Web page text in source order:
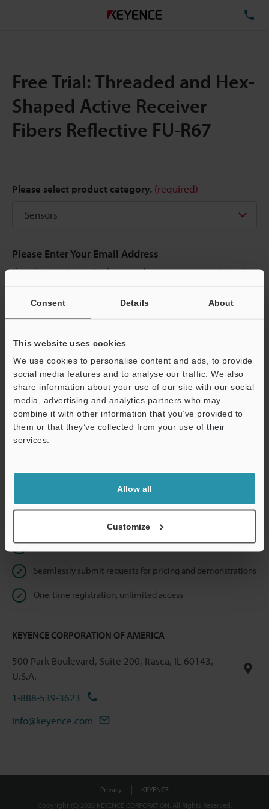
Consent Details About
This website uses cookies
We use cookies to personalise content and ads, to provide
social media features and to analyse our traffic. We also
share information about your use of our site with our social
media, advertising and analytics partners who may
combine it with other information that you’ve provided to
them or that they’ve collected from your use of their
services.
Allow all
Customize
Free Trial: Threaded and Hex-
Shaped Active Receiver
Fibers Reflective FU-R67
Please select product category. (required)
Please Enter Your Email Address
If you have registered in the past, please enter your registered
If you are not yet registered, please enter your email address
Business E-mail Address(required)
Continue
Online Member Benefits
Instant product catalog and technical guide downloads
Seamlessly submit requests for pricing and demonstrations
One-time registration, unlimited access
KEYENCE CORPORATION OF AMERICA
500 Park Boulevard, Suite 200, Itasca, IL 60143,
U.S.A.
1-888-539-3623
info@keyence.com
Privacy
KEYENCE
Copyright (C) 2026 KEYENCE CORPORATION. All Rights Reserved.